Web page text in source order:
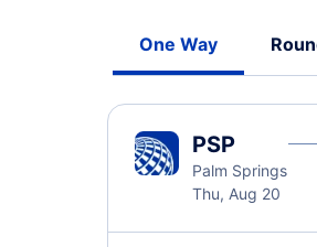
One Way
PSP
Palm Springs
Thu, Aug 20